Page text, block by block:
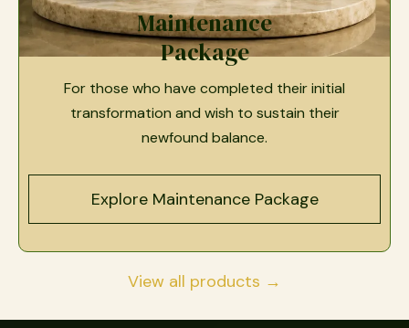
Maintenance
Package
For those who have completed their initial
transformation and wish to sustain their
newfound balance.
Explore Maintenance Package
View all products →